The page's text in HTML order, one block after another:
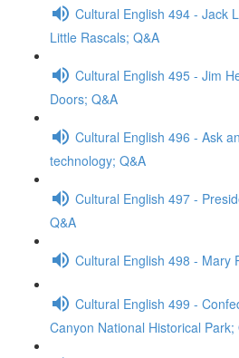
Cultural English 494 - Jack
Little Rascals; Q&A
Cultural English 495 - Jim
Doors; Q&A
Cultural English 496 - Ask
technology; Q&A
Cultural English 497 -
Q&A
Cultural English 498 - Mary
Cultural English 499 -
Canyon National Historical Park;